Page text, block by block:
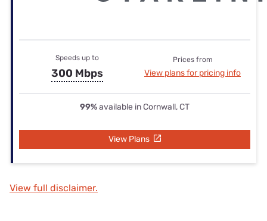
Speeds up to
300 Mbps
Prices from
View plans for pricing info
99%available in Cornwall, CT
View Plans
View full disclaimer.